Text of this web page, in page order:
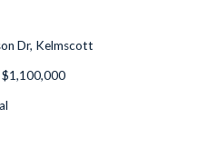
standout feature
to take in
city lights and
Dr, Kelmscott